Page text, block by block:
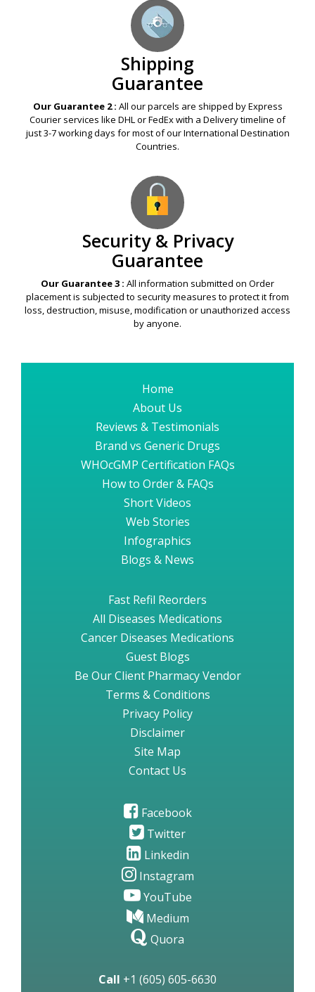
Shipping
Guarantee
Our Guarantee 2 : All our parcels are shipped by Express
Courier services like DHL or FedEx with a Delivery timeline of
just 3-7 working days for most of our International Destination
Countries.
Security & Privacy
Guarantee
Our Guarantee 3 : All information submitted on Order
placement is subjected to security measures to protect it from
loss, destruction, misuse, modification or unauthorized access
by anyone.
Home
About Us
Reviews & Testimonials
Brand vs Generic Drugs
WHOcGMP Certification FAQs
How to Order & FAQs
Short Videos
Web Stories
Infographics
Blogs & News
Fast Refil Reorders
All Diseases Medications
Cancer Diseases Medications
Guest Blogs
Be Our Client Pharmacy Vendor
Terms & Conditions
Privacy Policy
Disclaimer
Site Map
Contact Us
Facebook
Twitter
Linkedin
Instagram
YouTube
Medium
Quora
Call +1 (605) 605-6630